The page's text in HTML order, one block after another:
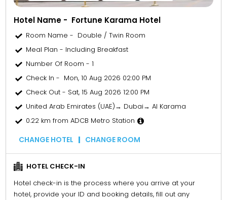
CHANGE HOTEL CHANGE ROOM
Hotel Name - Fortune Karama Hotel
Room Name - Double / Twin Room
Meal Plan - Including Breakfast
Number Of Room - 1
Check In - Mon, 10 Aug 2026 02:00 PM
Check Out - Sat, 15 Aug 2026 12:00 PM
United Arab Emirates (UAE)→ Dubai→ Al Karama
0.22 km from ADCB Metro Station
HOTEL CHECK-IN
Hotel check-in is the process where you arrive at your
hotel, provide your ID and booking details, fill out any